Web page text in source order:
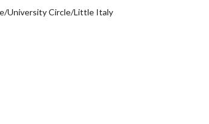
University Circle/Little Italy